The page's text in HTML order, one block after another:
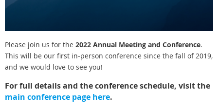
Please join us for the 2022 Annual Meeting and Conference.
This will be our first in-person conference since the fall of 2019,
and we would love to see you!
For full details and the conference schedule, visit the
main conference page here.